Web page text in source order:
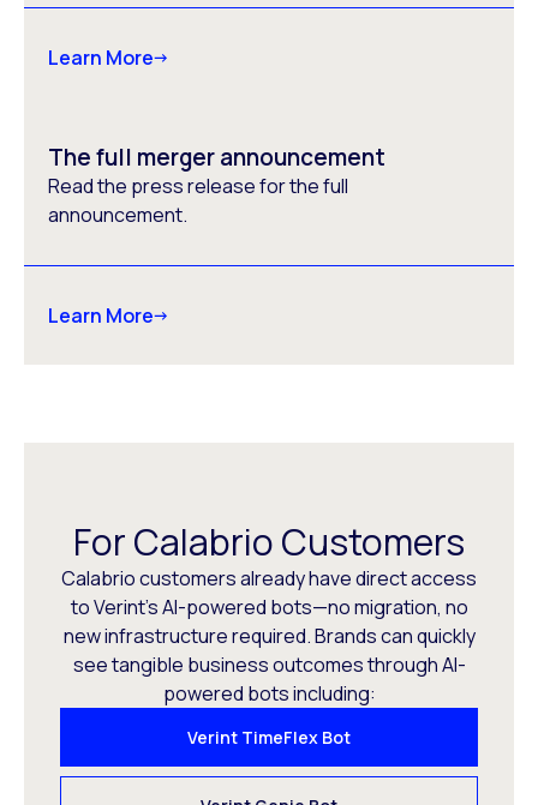
Learn More
The full merger announcement
Read the press release for the full
announcement.
Learn More
For Calabrio Customers
Calabrio customers already have direct access
to Verint’s AI-powered bots—no migration, no
new infrastructure required. Brands can quickly
see tangible business outcomes through AI-
powered bots including:
Verint TimeFlex Bot